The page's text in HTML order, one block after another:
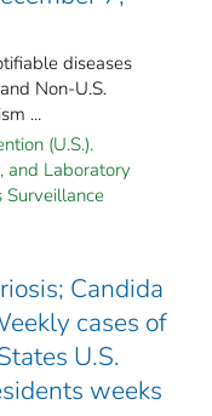
diseases
Non-U.S.
...
(U.S.).
and Laboratory
Surveillance
Candida
cases of
U.S.
weeks